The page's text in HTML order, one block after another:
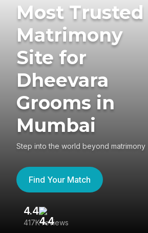
Most Trusted
Matrimony
Site for
Dheevara
Grooms in
Mumbai
Step into the world beyond matrimony
Find Your Match
4.4
417K reviews